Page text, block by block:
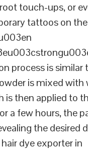
touch-ups, or
tattoos on the
process is similar
is mixed
is then applied to
a few hours, the
the desired
dye exporter in